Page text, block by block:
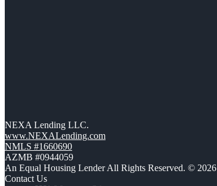
NEXA Lending LLC.
www.NEXALending.com
NMLS #1660690
AZMB #0944059
An Equal Housing Lender All Rights Reserved. © 2026
Contact Us